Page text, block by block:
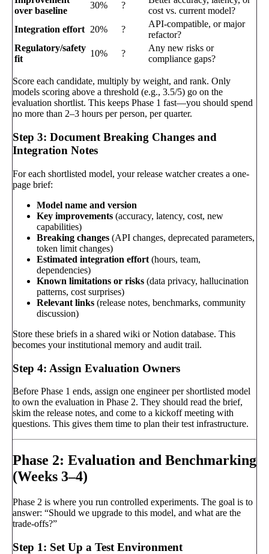
over baseline
30% ?
cost vs. current model?
Integration effort 20% ?
API-compatible, or major
refactor?
Regulatory/safety
fit
10% ?
Any new risks or
compliance gaps?
Score each candidate, multiply by weight, and rank. Only
models scoring above a threshold (e.g., 3.5/5) go on the
evaluation shortlist. This keeps Phase 1 fast—you should spend
no more than 2–3 hours per person, per quarter.
Step 3: Document Breaking Changes and
Integration Notes
For each shortlisted model, your release watcher creates a one-
page brief:
Model name and version
Key improvements (accuracy, latency, cost, new
capabilities)
Breaking changes (API changes, deprecated parameters,
token limit changes)
Estimated integration effort (hours, team,
dependencies)
Known limitations or risks (data privacy, hallucination
patterns, cost surprises)
Relevant links (release notes, benchmarks, community
discussion)
Store these briefs in a shared wiki or Notion database. This
becomes your institutional memory and audit trail.
Step 4: Assign Evaluation Owners
Before Phase 1 ends, assign one engineer per shortlisted model
to own the evaluation in Phase 2. They should read the brief,
skim the release notes, and come to a kickoff meeting with
questions. This gives them time to plan their test infrastructure.
Phase 2: Evaluation and Benchmarking
(Weeks 3–4)
Phase 2 is where you run controlled experiments. The goal is to
answer: “Should we upgrade to this model, and what are the
trade-offs?”
Step 1: Set Up a Test Environment